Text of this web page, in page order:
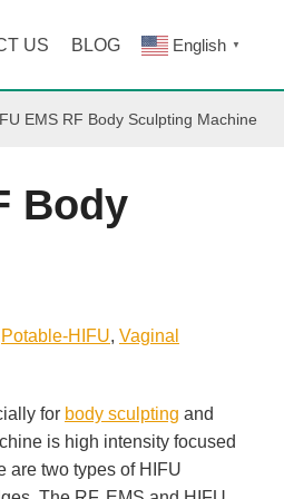
US BLOG English ▼
EMS RF Body Sculpting Machine
Body
Potable-HIFU, Vaginal
for body sculpting and
is high intensity focused
are two types of HIFU